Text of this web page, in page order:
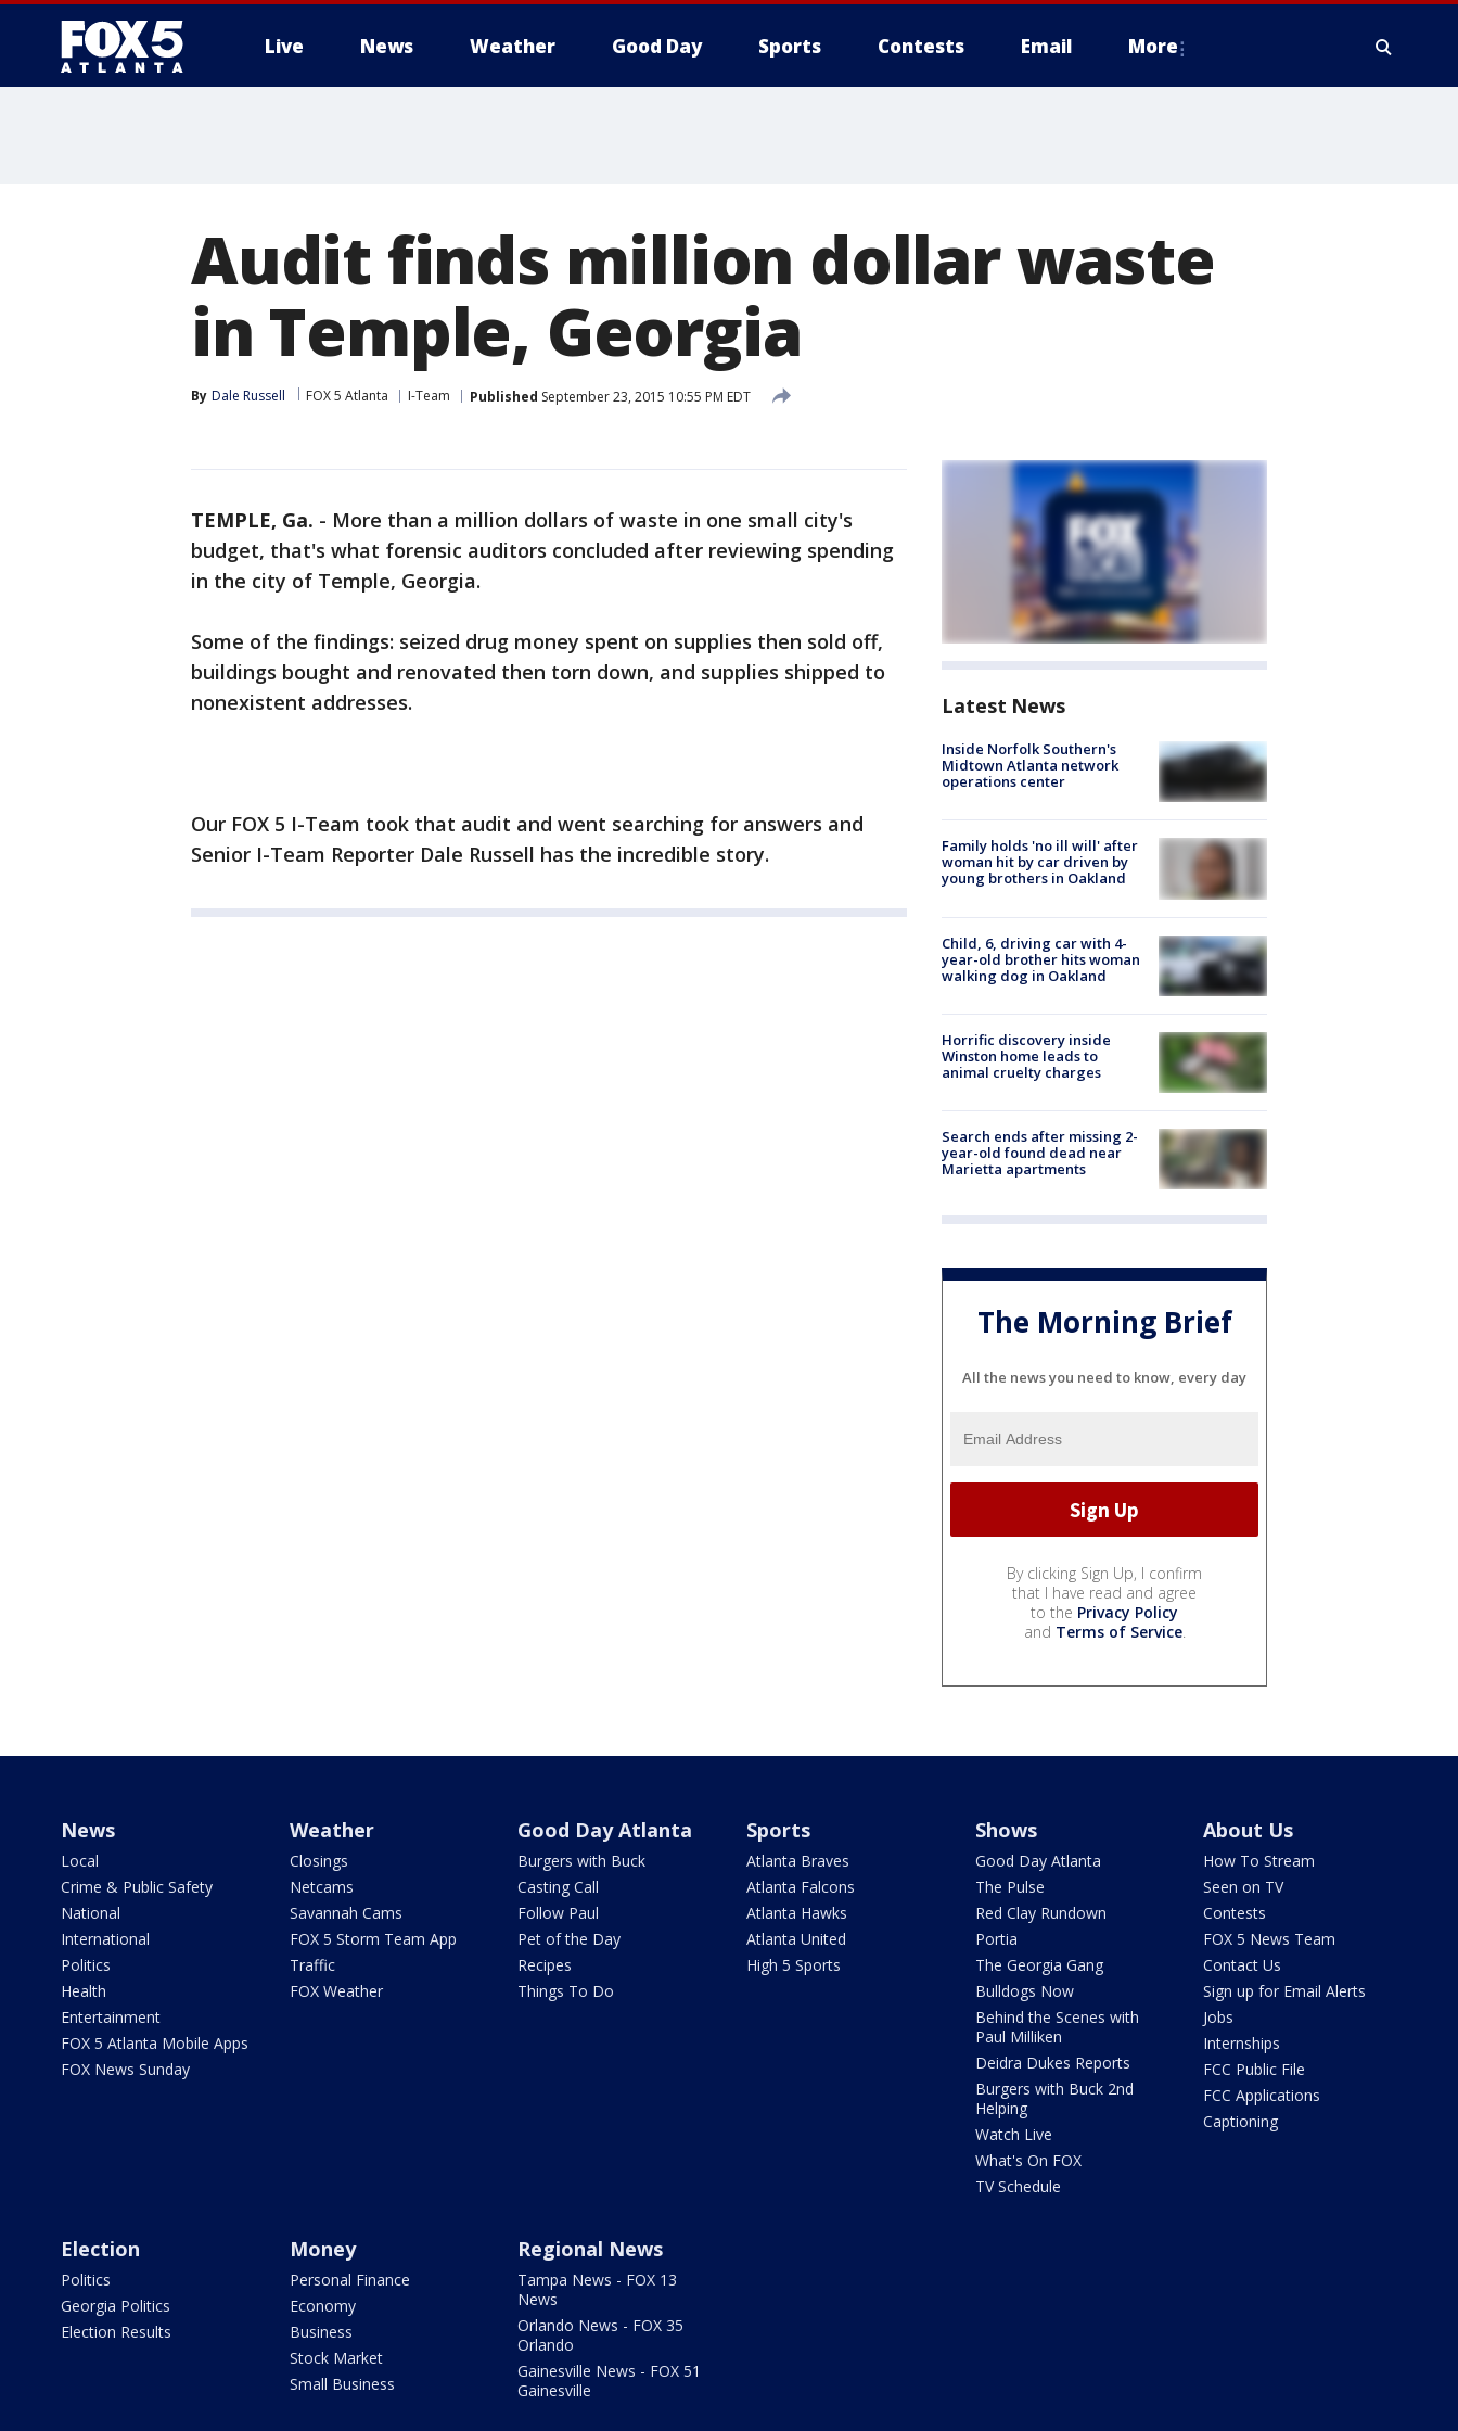
Live News Weather Good Day Sports Contests Email More
Audit finds million dollar waste
in Temple, Georgia
By Dale Russell FOX 5 Atlanta I-Team Published September 23, 2015 10:55 PM EDT
TEMPLE, Ga. - More than a million dollars of waste in one small city's
budget, that's what forensic auditors concluded after reviewing spending
in the city of Temple, Georgia.
Some of the findings: seized drug money spent on supplies then sold off,
buildings bought and renovated then torn down, and supplies shipped to
nonexistent addresses.
Our FOX 5 I-Team took that audit and went searching for answers and
Senior I-Team Reporter Dale Russell has the incredible story.
Latest News
Inside Norfolk Southern's
Midtown Atlanta network
operations center
Family holds 'no ill will' after
woman hit by car driven by
young brothers in Oakland
Child, 6, driving car with 4-
year-old brother hits woman
walking dog in Oakland
Horrific discovery inside
Winston home leads to
animal cruelty charges
Search ends after missing 2-
year-old found dead near
Marietta apartments
The Morning Brief
All the news you need to know, every day
By clicking Sign Up, I confirm
that I have read and agree
to the Privacy Policy
and Terms of Service.
News
Local
Crime & Public Safety
National
International
Politics
Health
Entertainment
FOX 5 Atlanta Mobile Apps
FOX News Sunday
Weather
Closings
Netcams
Savannah Cams
FOX 5 Storm Team App
Traffic
FOX Weather
Good Day Atlanta
Burgers with Buck
Casting Call
Follow Paul
Pet of the Day
Recipes
Things To Do
Sports
Atlanta Braves
Atlanta Falcons
Atlanta Hawks
Atlanta United
High 5 Sports
Shows
Good Day Atlanta
The Pulse
Red Clay Rundown
Portia
The Georgia Gang
Bulldogs Now
Behind the Scenes with
Paul Milliken
Deidra Dukes Reports
Burgers with Buck 2nd
Helping
Watch Live
What's On FOX
TV Schedule
About Us
How To Stream
Seen on TV
Contests
FOX 5 News Team
Contact Us
Sign up for Email Alerts
Jobs
Internships
FCC Public File
FCC Applications
Captioning
Election
Politics
Georgia Politics
Election Results
Money
Personal Finance
Economy
Business
Stock Market
Small Business
Regional News
Tampa News - FOX 13
News
Orlando News - FOX 35
Orlando
Gainesville News - FOX 51
Gainesville